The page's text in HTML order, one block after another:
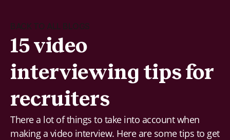
BACK TO ALL BLOGS
15 video
interviewing tips for
recruiters
There a lot of things to take into account when
making a video interview. Here are some tips to get